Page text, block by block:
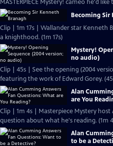
MASTERPIECE Mystery! cameo he'd like
Becoming Sir
Clip | 1m 17s | Wallander star Kenneth
a knighthood. (1m 17s)
Mystery!
no audio)
Clip | 45s | See the opening (2004
featuring the work of Edward Gorey.
Alan
are You
Clip | 1m 4s | Masterpiece Mystery
question about what he's reading. (1m
Alan
to be a